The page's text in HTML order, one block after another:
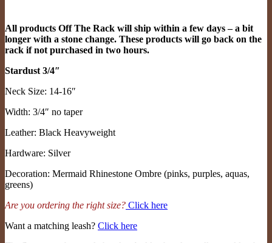
All products Off The Rack will ship within a few days – a bit
longer with a stone change. These products will go back on the
rack if not purchased in two hours.
Stardust 3/4″
Neck Size: 14-16″
Width: 3/4″ no taper
Leather: Black Heavyweight
Hardware: Silver
Decoration: Mermaid Rhinestone Ombre (pinks, purples, aquas,
greens)
Are you ordering the right size? Click here
Want a matching leash? Click here